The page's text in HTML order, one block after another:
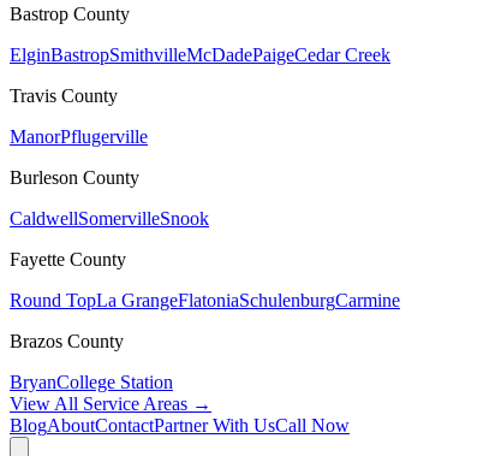
Bastrop County
ElginBastropSmithvilleMcDadePaigeCedar Creek
Travis County
ManorPflugerville
Burleson County
CaldwellSomervilleSnook
Fayette County
Round TopLa GrangeFlatoniaSchulenburgCarmine
Brazos County
BryanCollege Station
View All Service Areas →
BlogAboutContactPartner With UsCall Now